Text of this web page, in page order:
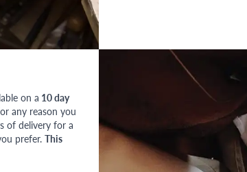
on a 10 day
any reason you
of delivery for a
prefer. This